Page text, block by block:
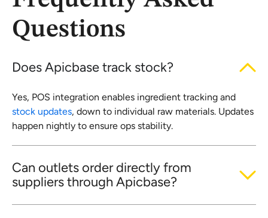
Questions
Does Apicbase track stock?
Yes, POS integration enables ingredient tracking and
stock updates, down to individual raw materials. Updates
happen nightly to ensure ops stability.
Can outlets order directly from
suppliers through Apicbase?